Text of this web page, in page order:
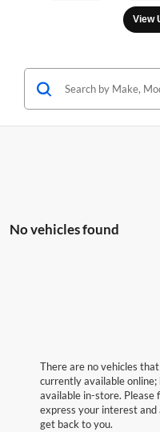
View
No vehicles found
There are no vehicles
currently available
available in-store.
express your interest and
get back to you.